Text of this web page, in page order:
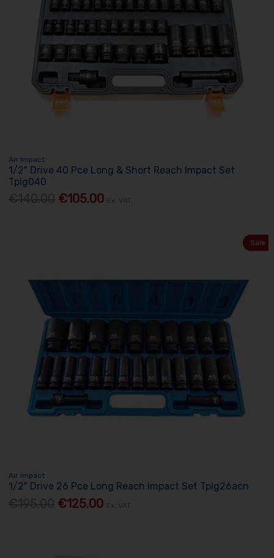
Air Impact
1/2" Drive 40 Pce Long & Short Reach Impact Set
Tplg040
€105.00
Sale
Air Impact
1/2" Drive 26 Pce Long Reach Impact Set Tplg26acn
€125.00